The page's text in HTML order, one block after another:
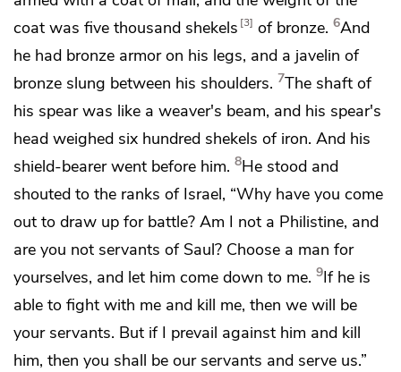
coat was five thousand shekels 3 of bronze. 6And
he had bronze armor on his legs, and a javelin of
bronze slung between his shoulders. 7The shaft of
his spear was like a weaver's beam, and his spear's
head weighed six hundred shekels of iron. And his
shield-bearer went before him. 8He stood and
shouted to the ranks of Israel, “Why have you come
out to draw up for battle? Am I not a Philistine, and
are you not servants of Saul? Choose a man for
yourselves, and let him come down to me. 9If he is
able to fight with me and kill me, then we will be
your servants. But if I prevail against him and kill
him, then you shall be our servants and serve us.”